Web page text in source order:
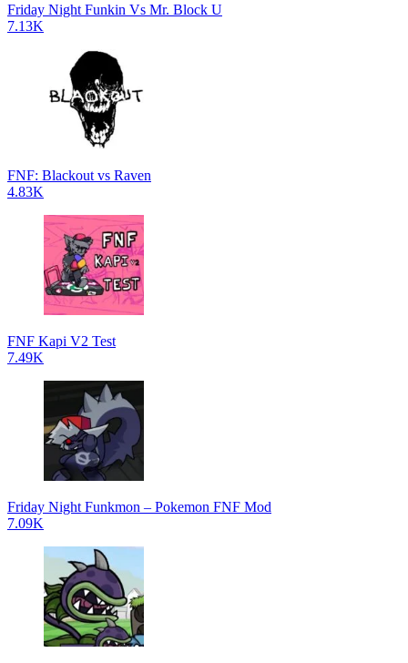
Friday Night Funkin Vs Mr. Block U
7.13K
FNF: Blackout vs Raven
4.83K
FNF Kapi V2 Test
7.49K
Friday Night Funkmon – Pokemon FNF Mod
7.09K